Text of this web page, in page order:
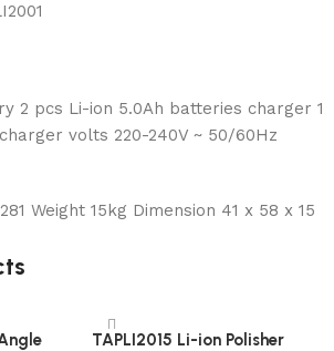
2 pcs Li-ion 5.0Ah batteries charger 1
volts 220-240V ~ 50/60Hz
Weight 15kg Dimension 41 x 58 x 15
TAPLI2015 Li-ion Polisher